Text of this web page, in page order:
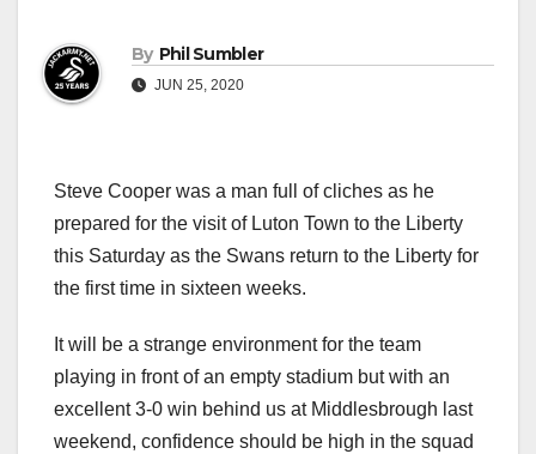
By Phil Sumbler
JUN 25, 2020
Steve Cooper was a man full of cliches as he
prepared for the visit of Luton Town to the Liberty
this Saturday as the Swans return to the Liberty for
the first time in sixteen weeks.
It will be a strange environment for the team
playing in front of an empty stadium but with an
excellent 3-0 win behind us at Middlesbrough last
weekend, confidence should be high in the squad